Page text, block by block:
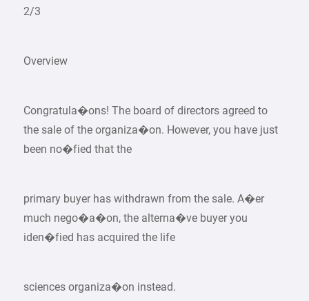
2/3
Overview
Congratula�ons! The board of directors agreed to
the sale of the organiza�on. However, you have just
been no�fied that the
primary buyer has withdrawn from the sale. A�er
much nego�a�on, the alterna�ve buyer you
iden�fied has acquired the life
sciences organiza�on instead.